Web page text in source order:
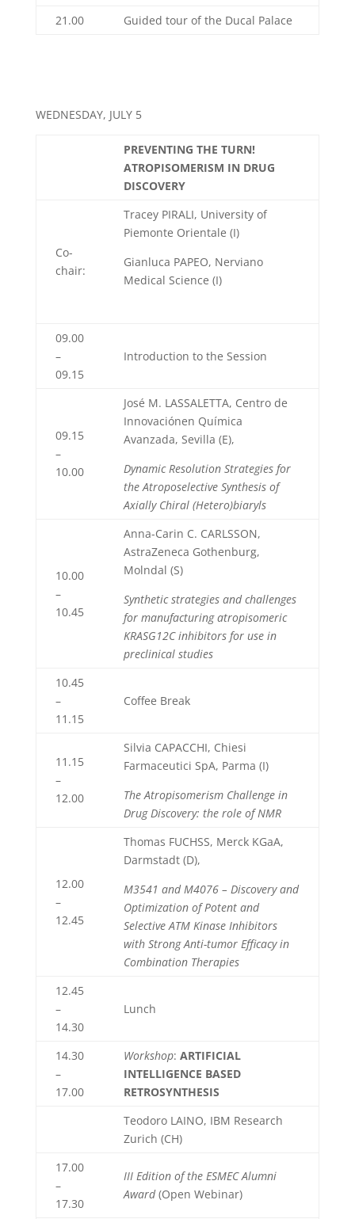
21.00
Guided tour of the Ducal Palace
WEDNESDAY, JULY 5
PREVENTING THE TURN!
ATROPISOMERISM IN DRUG
DISCOVERY
Co-
chair:
Tracey PIRALI, University of
Piemonte Orientale (I)
Gianluca PAPEO, Nerviano
Medical Science (I)
09.00
–
09.15
Introduction to the Session
09.15
–
10.00
José M. LASSALETTA, Centro de
Innovaciónen Química
Avanzada, Sevilla (E),
Dynamic Resolution Strategies for
the Atroposelective Synthesis of
Axially Chiral (Hetero)biaryls
10.00
–
10.45
Anna-Carin C. CARLSSON,
AstraZeneca Gothenburg,
Molndal (S)
Synthetic strategies and challenges
for manufacturing atropisomeric
KRASG12C inhibitors for use in
preclinical studies
10.45
–
11.15
Coffee Break
11.15
–
12.00
Silvia CAPACCHI, Chiesi
Farmaceutici SpA, Parma (I)
The Atropisomerism Challenge in
Drug Discovery: the role of NMR
12.00
–
12.45
Thomas FUCHSS, Merck KGaA,
Darmstadt (D),
M3541 and M4076 – Discovery and
Optimization of Potent and
Selective ATM Kinase Inhibitors
with Strong Anti-tumor Efficacy in
Combination Therapies
12.45
–
14.30
Lunch
14.30
–
17.00
Workshop: ARTIFICIAL
INTELLIGENCE BASED
RETROSYNTHESIS
Teodoro LAINO, IBM Research
Zurich (CH)
17.00
–
17.30
III Edition of the ESMEC Alumni
Award (Open Webinar)